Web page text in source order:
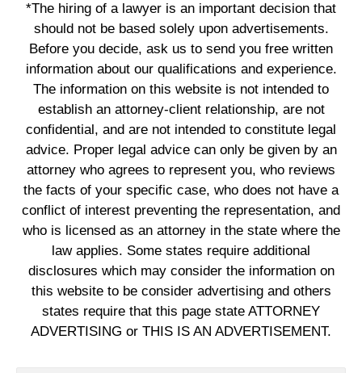
*The hiring of a lawyer is an important decision that
should not be based solely upon advertisements.
Before you decide, ask us to send you free written
information about our qualifications and experience.
The information on this website is not intended to
establish an attorney-client relationship, are not
confidential, and are not intended to constitute legal
advice. Proper legal advice can only be given by an
attorney who agrees to represent you, who reviews
the facts of your specific case, who does not have a
conflict of interest preventing the representation, and
who is licensed as an attorney in the state where the
law applies. Some states require additional
disclosures which may consider the information on
this website to be consider advertising and others
states require that this page state ATTORNEY
ADVERTISING or THIS IS AN ADVERTISEMENT.